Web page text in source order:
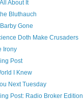
About It
Bluthauch
Gone
Doth Make Crusaders
Irony
Post
I Knew
Next Tuesday
Post: Radio Broker Edition